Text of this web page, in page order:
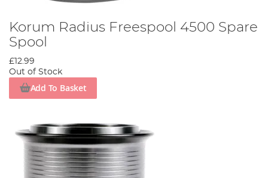
Korum Radius Freespool 4500 Spare
Spool
£12.99
Out of Stock
Add To Basket